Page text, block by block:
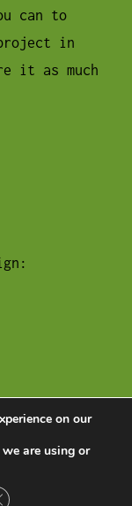
can to
in
it as much
on our
are using or
GDPR Cookie